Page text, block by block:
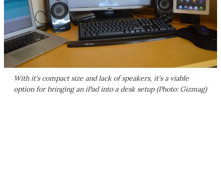
With it's compact size and lack of speakers, it's a viable
option for bringing an iPad into a desk setup (Photo: Gizmag)